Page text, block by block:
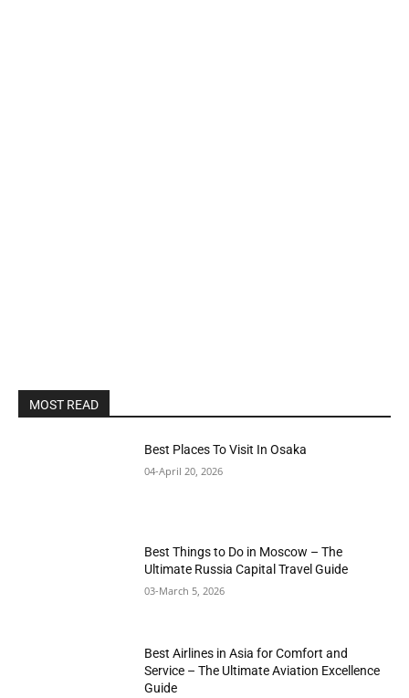
MOST READ
Best Places To Visit In Osaka
04-April 20, 2026
Best Things to Do in Moscow – The
Ultimate Russia Capital Travel Guide
03-March 5, 2026
Best Airlines in Asia for Comfort and
Service – The Ultimate Aviation Excellence
Guide